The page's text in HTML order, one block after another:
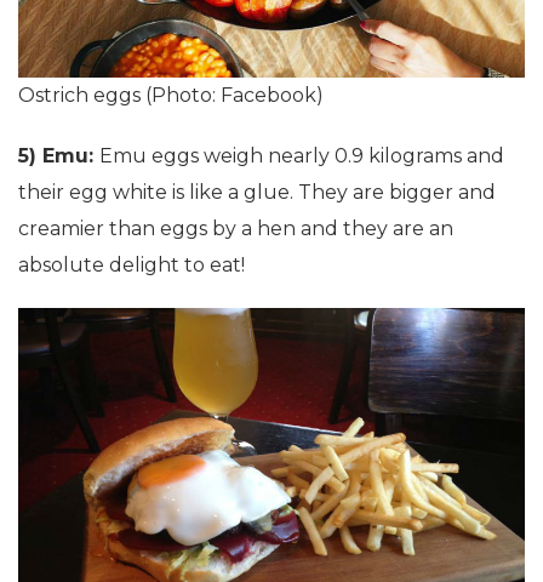
Ostrich eggs (Photo: Facebook)
5) Emu: Emu eggs weigh nearly 0.9 kilograms and
their egg white is like a glue. They are bigger and
creamier than eggs by a hen and they are an
absolute delight to eat!